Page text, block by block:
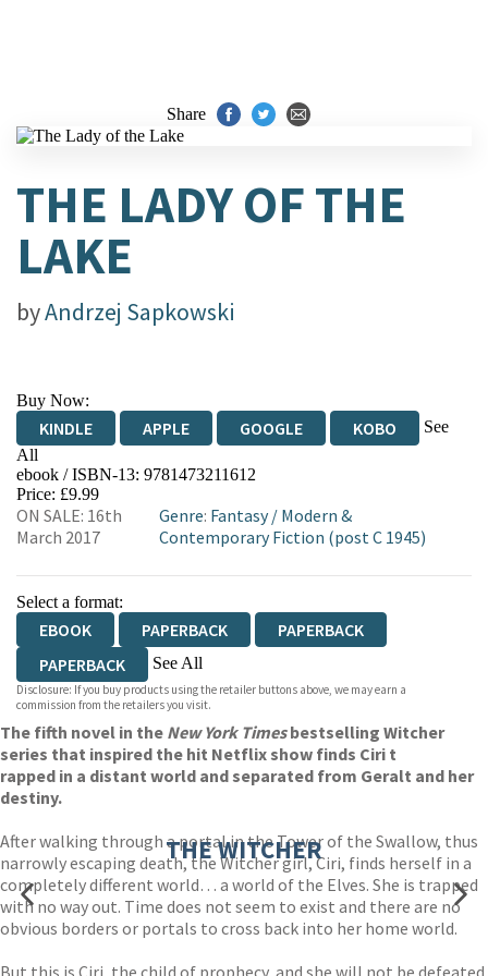
Share
THE LADY OF THE
LAKE
byAndrzej Sapkowski
Buy Now:
KINDLE APPLE GOOGLE KOBO
See
All
EBOOKS.COM BOOKSHOP.ORG
ebook / ISBN-13: 9781473211612
Price: £9.99
ON SALE: 16th
March 2017
Genre: Fantasy/ Modern &
Contemporary Fiction (post C 1945)
Select a format:
EBOOK PAPERBACK
PAPERBACK
PAPERBACK
See All
HARDCOVER AUDIOBOOK DOWNLOADABLE
Disclosure: If you buy products using the retailer buttons above, we may earn a
commission from the retailers you visit.
The fifth novel in the New York Timesbestselling Witcher
series that inspired the hit Netflix show finds Ciri t
rapped in a distant world and separated from Geralt and her
destiny.
After walking through a portal in the Tower of the Swallow, thus
narrowly escaping death, the Witcher girl, Ciri, finds herself in a
completely different world… a world of the Elves. She is trapped
with no way out. Time does not seem to exist and there are no
obvious borders or portals to cross back into her home world.
But this is Ciri, the child of prophecy, and she will not be defeated.
THE WITCHER